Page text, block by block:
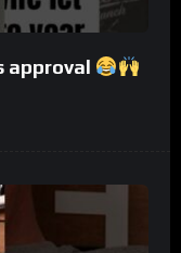
approval